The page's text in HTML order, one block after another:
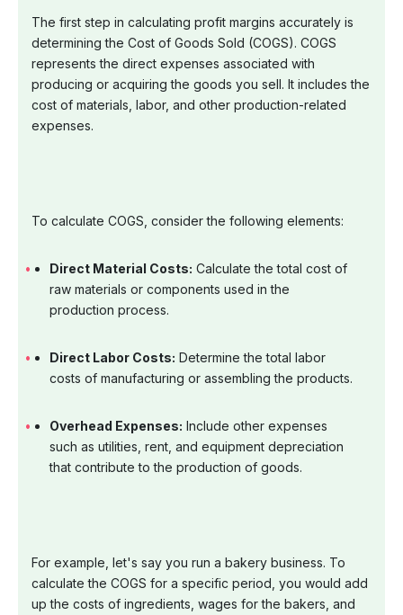
The first step in calculating profit margins accurately is
determining the Cost of Goods Sold (COGS). COGS
represents the direct expenses associated with
producing or acquiring the goods you sell. It includes the
cost of materials, labor, and other production-related
expenses.
To calculate COGS, consider the following elements:
Direct Material Costs: Calculate the total cost of
raw materials or components used in the
production process.
Direct Labor Costs: Determine the total labor
costs of manufacturing or assembling the products.
Overhead Expenses: Include other expenses
such as utilities, rent, and equipment depreciation
that contribute to the production of goods.
For example, let's say you run a bakery business. To
calculate the COGS for a specific period, you would add
up the costs of ingredients, wages for the bakers, and